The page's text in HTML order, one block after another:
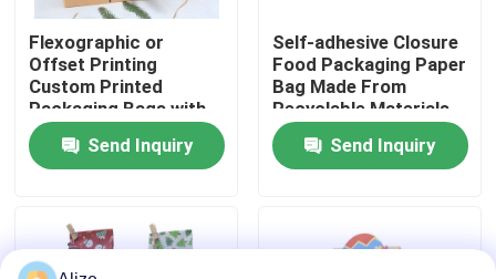
Contact Us
News
Aluminum Beverage Packaging
Flexographic or
Offset Printing
Custom Printed
Packaging Bags with
Kraft Paper
Send Inquiry
Self-adhesive Closure
Food Packaging Paper
Bag Made From
Recyclable Materials
Send Inquiry